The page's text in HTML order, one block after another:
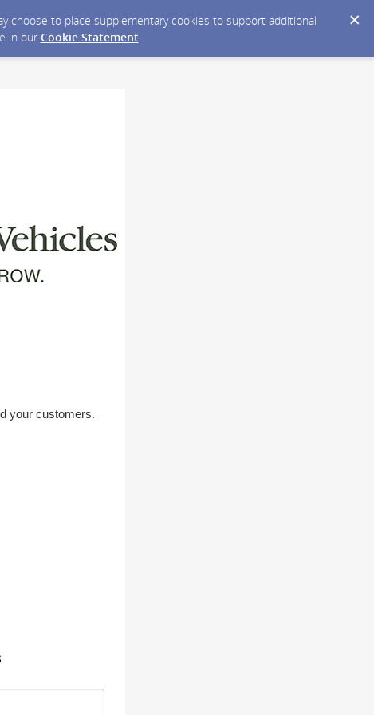
choose to place supplementary cookies to support additional
in our Cookie Statement.
your customers.